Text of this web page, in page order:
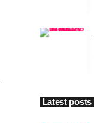
Latest posts